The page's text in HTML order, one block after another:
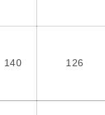
140 126